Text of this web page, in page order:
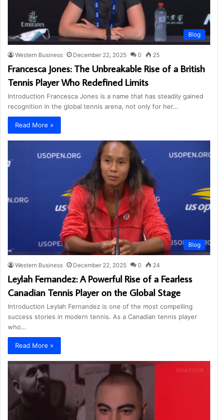
Blog
Western Business December 22, 2025 0 25
Francesca Jones: The Unbreakable Rise of a British
Tennis Player Who Redefined Limits
Introduction Francesca Jones is a name that has steadily gained
recognition in the global tennis arena, not only for her…
Read More »
Blog
Western Business December 22, 2025 0 24
Leylah Fernandez: A Powerful Rise of a Fearless
Canadian Tennis Player on the Global Stage
Introduction Leylah Fernandez is one of the most compelling
success stories in modern tennis. As a Canadian tennis player
who…
Read More »